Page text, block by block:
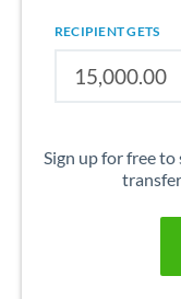
RECIPIENT GETS
Sign up for free